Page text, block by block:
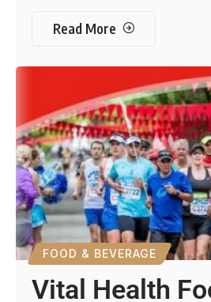
Read More
FOOD & BEVERAGE
Vital Health